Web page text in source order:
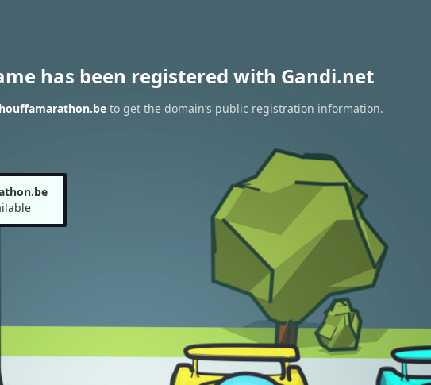
has been registered with Gandi.net
to get the domain’s public registration information.